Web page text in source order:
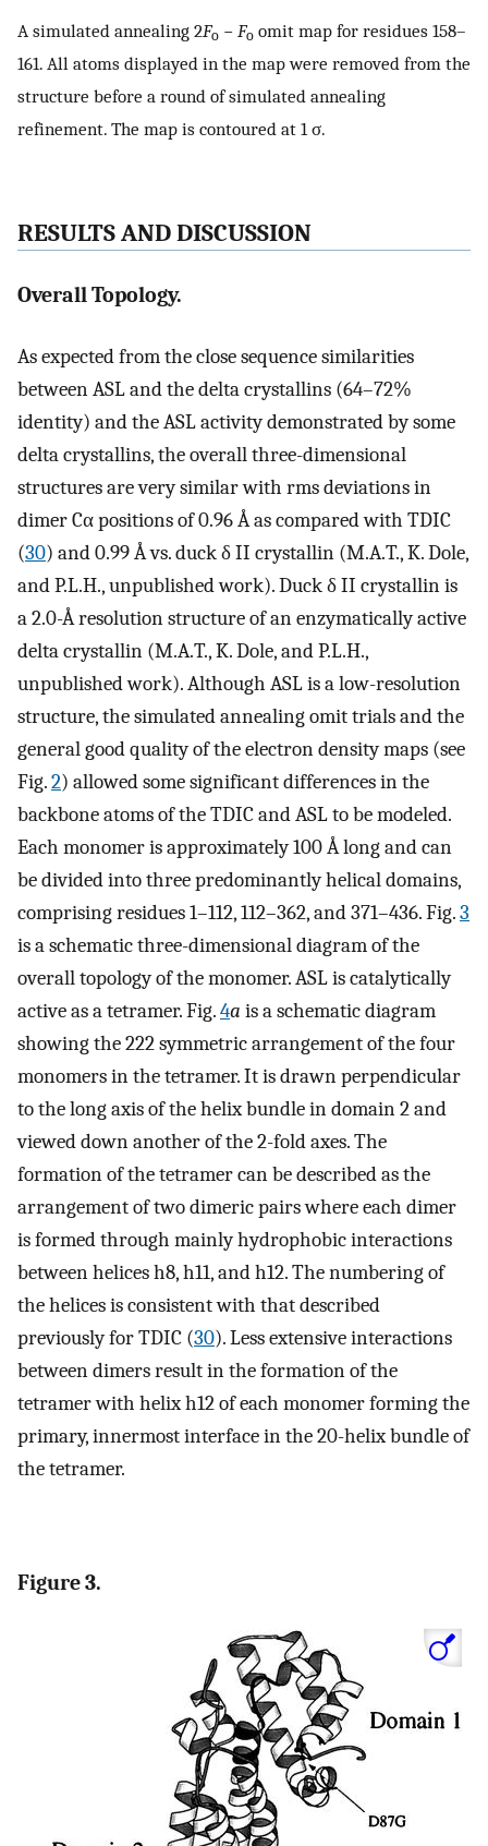
A simulated annealing 2Fo − Fo omit map for residues 158–
161. All atoms displayed in the map were removed from the
structure before a round of simulated annealing
refinement. The map is contoured at 1 σ.
RESULTS AND DISCUSSION
Overall Topology.
As expected from the close sequence similarities
between ASL and the delta crystallins (64–72%
identity) and the ASL activity demonstrated by some
delta crystallins, the overall three-dimensional
structures are very similar with rms deviations in
dimer Cα positions of 0.96 Å as compared with TDIC
(30) and 0.99 Å vs. duck δ II crystallin (M.A.T., K. Dole,
and P.L.H., unpublished work). Duck δ II crystallin is
a 2.0-Å resolution structure of an enzymatically active
delta crystallin (M.A.T., K. Dole, and P.L.H.,
unpublished work). Although ASL is a low-resolution
structure, the simulated annealing omit trials and the
general good quality of the electron density maps (see
Fig.2) allowed some significant differences in the
backbone atoms of the TDIC and ASL to be modeled.
Each monomer is approximately 100 Å long and can
be divided into three predominantly helical domains,
comprising residues 1–112, 112–362, and 371–436. Fig.3
is a schematic three-dimensional diagram of the
overall topology of the monomer. ASL is catalytically
active as a tetramer. Fig.4a is a schematic diagram
showing the 222 symmetric arrangement of the four
monomers in the tetramer. It is drawn perpendicular
to the long axis of the helix bundle in domain 2 and
viewed down another of the 2-fold axes. The
formation of the tetramer can be described as the
arrangement of two dimeric pairs where each dimer
is formed through mainly hydrophobic interactions
between helices h8, h11, and h12. The numbering of
the helices is consistent with that described
previously for TDIC (30). Less extensive interactions
between dimers result in the formation of the
tetramer with helix h12 of each monomer forming the
primary, innermost interface in the 20-helix bundle of
the tetramer.
Figure 3.